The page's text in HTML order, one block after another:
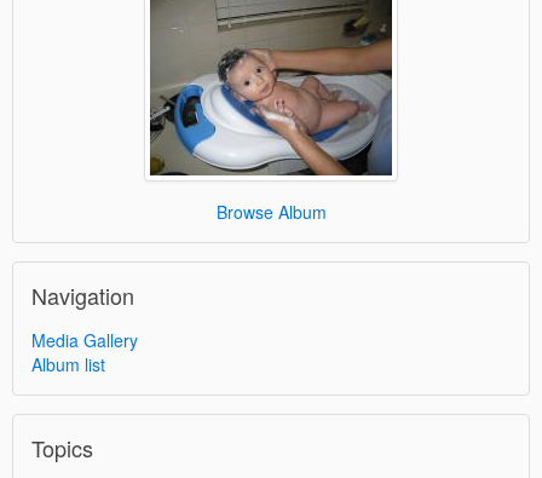
Browse Album
Navigation
Media Gallery
Album list
Topics